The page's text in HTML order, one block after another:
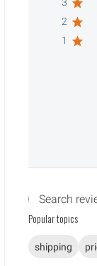
3
2
1
Popular topics
shipping